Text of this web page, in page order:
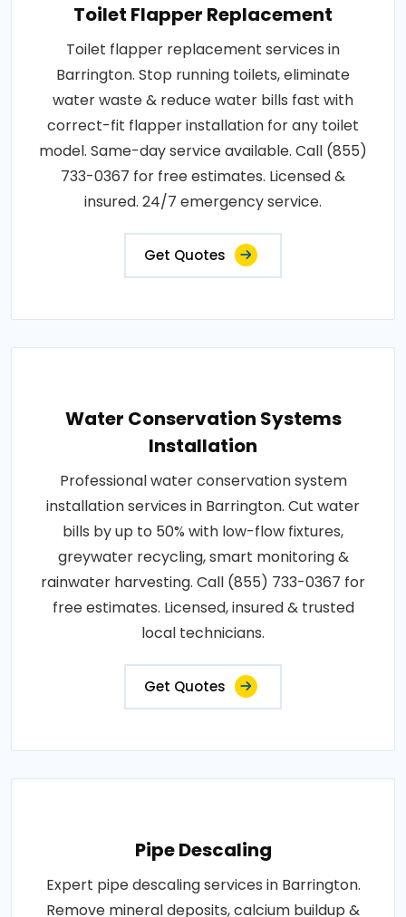
Toilet Flapper Replacement
Toilet flapper replacement services in
Barrington. Stop running toilets, eliminate
water waste & reduce water bills fast with
correct-fit flapper installation for any toilet
model. Same-day service available. Call (855)
733-0367 for free estimates. Licensed &
insured. 24/7 emergency service.
Get Quotes
Water Conservation Systems
Installation
Professional water conservation system
installation services in Barrington. Cut water
bills by up to 50% with low-flow fixtures,
greywater recycling, smart monitoring &
rainwater harvesting. Call (855) 733-0367 for
free estimates. Licensed, insured & trusted
local technicians.
Get Quotes
Pipe Descaling
Expert pipe descaling services in Barrington.
Remove mineral deposits, calcium buildup &